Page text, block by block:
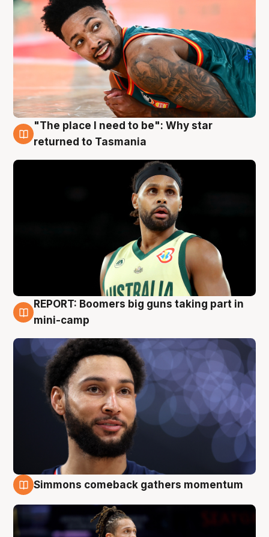
10 Aug
"The place I need to be": Why star
returned to Tasmania
10 Aug
REPORT: Boomers big guns taking part in
mini-camp
Simmons comeback gathers momentum